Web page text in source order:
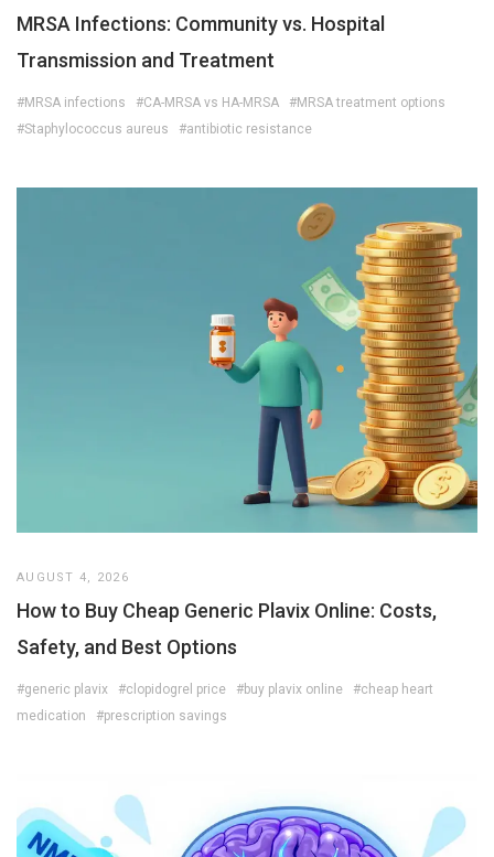
MRSA Infections: Community vs. Hospital
Transmission and Treatment
#MRSA infections #CA-MRSA vs HA-MRSA
#MRSA treatment options
#Staphylococcus aureus
#antibiotic resistance
AUGUST 4, 2026
How to Buy Cheap Generic Plavix Online: Costs,
Safety, and Best Options
#generic plavix #clopidogrel price #buy plavix online
#cheap heart
medication
#prescription savings